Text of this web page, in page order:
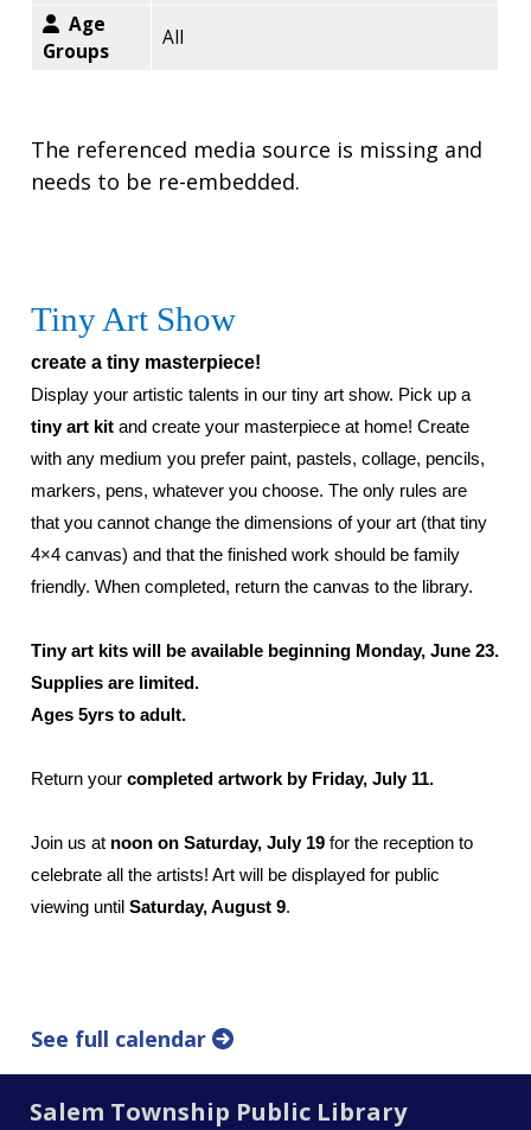
Age
Groups
All
The referenced media source is missing and
needs to be re-embedded.
Tiny Art Show
create a tiny masterpiece!
Display your artistic talents in our tiny art show. Pick up a
tiny art kit and create your masterpiece at home!Create
with any medium you prefer paint, pastels, collage, pencils,
markers, pens, whatever you choose. The only rules are
that you cannot change the dimensions of your art (that tiny
4×4 canvas) and that the finished work should be family
friendly.When completed, return the canvas to the library.
Tiny art kits will be available beginning Monday, June 23.
Supplies are limited.
Ages 5yrs to adult.
Return yourcompleted artwork by Friday, July 11.
Join us at noon on Saturday, July 19 for the reception to
celebrate all the artists! Art will be displayed for public
viewing untilSaturday, August 9.
See full calendar
Salem Township Public Library